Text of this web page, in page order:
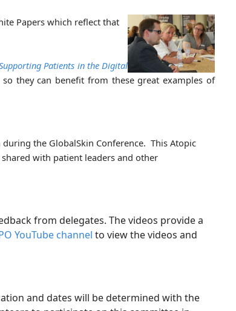
Papers which reflect that
Patients in the Digital
they can benefit from these great examples of
the GlobalSkin Conference. This Atopic
with patient leaders and other
from delegates. The videos provide a
YouTube channel to view the videos and
and dates will be determined with the